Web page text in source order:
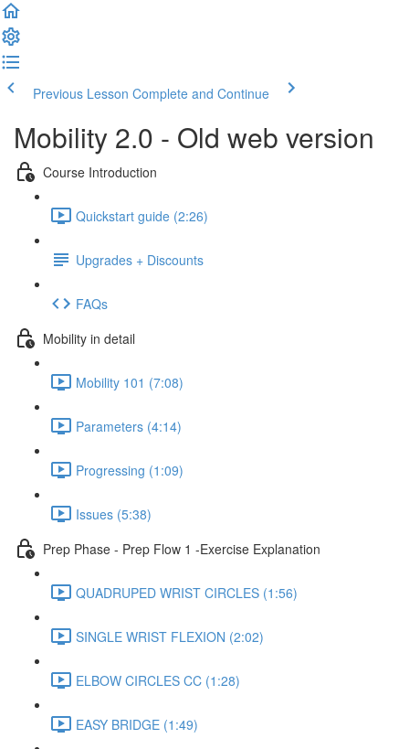
Previous Lesson Complete and Continue
Mobility 2.0 - Old web version
Course Introduction
Quickstart guide (2:26)
Upgrades + Discounts
FAQs
Mobility in detail
Mobility 101 (7:08)
Parameters (4:14)
Progressing (1:09)
Issues (5:38)
Prep Phase - Prep Flow 1 -Exercise Explanation
QUADRUPED WRIST CIRCLES (1:56)
SINGLE WRIST FLEXION (2:02)
ELBOW CIRCLES CC (1:28)
EASY BRIDGE (1:49)